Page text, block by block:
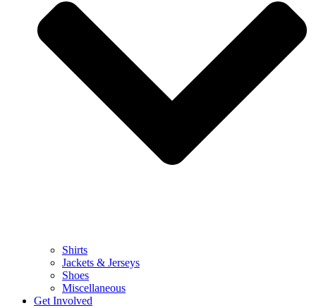
Shirts
Jackets & Jerseys
Shoes
Miscellaneous
Get Involved